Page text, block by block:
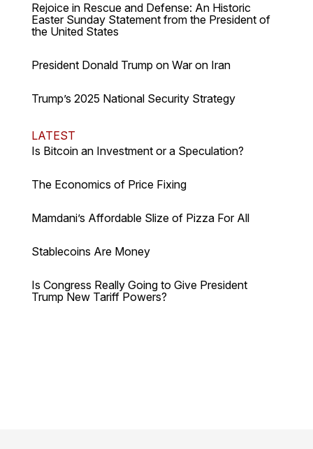
Rejoice in Rescue and Defense: An Historic
Easter Sunday Statement from the President of
the United States
President Donald Trump on War on Iran
Trump’s 2025 National Security Strategy
LATEST
Is Bitcoin an Investment or a Speculation?
The Economics of Price Fixing
Mamdani’s Affordable Slize of Pizza For All
Stablecoins Are Money
Is Congress Really Going to Give President
Trump New Tariff Powers?